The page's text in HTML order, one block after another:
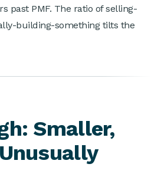
past PMF. The ratio of selling-
building-something tilts the
Smaller,